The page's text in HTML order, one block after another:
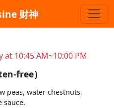
财神
10:45 AM~10:00 PM
free）
peas, water chestnuts,
sauce.